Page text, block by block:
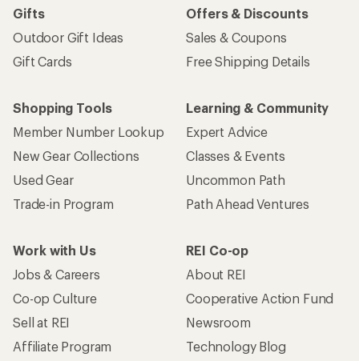
Gifts
Outdoor Gift Ideas
Gift Cards
Offers & Discounts
Sales & Coupons
Free Shipping Details
Shopping Tools
Member Number Lookup
New Gear Collections
Used Gear
Trade-in Program
Learning & Community
Expert Advice
Classes & Events
Uncommon Path
Path Ahead Ventures
Work with Us
Jobs & Careers
Co-op Culture
Sell at REI
Affiliate Program
REI Co-op
About REI
Cooperative Action Fund
Newsroom
Technology Blog